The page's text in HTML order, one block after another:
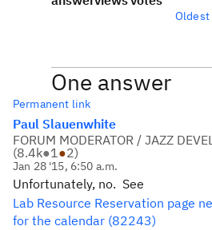
Oldest
One answer
Permanent link
Paul Slauenwhite
FORUM MODERATOR / JAZZ
(8.4k●1●2)
Jan 28 '15, 6:50 a.m.
Unfortunately, no. See
Lab Resource Reservation page
for the calendar (82243)